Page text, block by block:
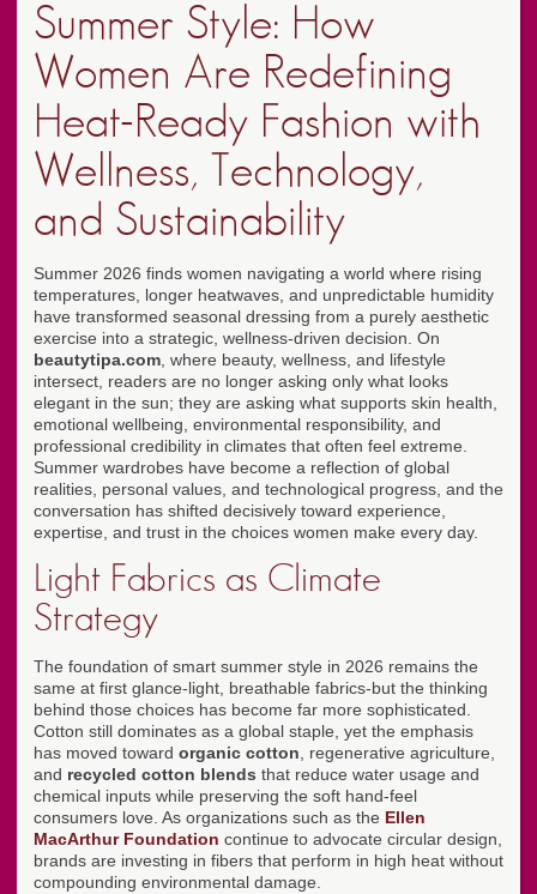
Summer Style: How
Women Are Redefining
Heat-Ready Fashion with
Wellness, Technology,
and Sustainability
Summer 2026 finds women navigating a world where rising
temperatures, longer heatwaves, and unpredictable humidity
have transformed seasonal dressing from a purely aesthetic
exercise into a strategic, wellness-driven decision. On
beautytipa.com , where beauty, wellness, and lifestyle
intersect, readers are no longer asking only what looks
elegant in the sun; they are asking what supports skin health,
emotional wellbeing, environmental responsibility, and
professional credibility in climates that often feel extreme.
Summer wardrobes have become a reflection of global
realities, personal values, and technological progress, and the
conversation has shifted decisively toward experience,
expertise, and trust in the choices women make every day.
Light Fabrics as Climate
Strategy
The foundation of smart summer style in 2026 remains the
same at first glance-light, breathable fabrics-but the thinking
behind those choices has become far more sophisticated.
Cotton still dominates as a global staple, yet the emphasis
has moved toward organic cotton , regenerative agriculture,
and recycled cotton blends that reduce water usage and
chemical inputs while preserving the soft hand-feel
consumers love. As organizations such as the Ellen
MacArthur Foundation continue to advocate circular design,
brands are investing in fibers that perform in high heat without
compounding environmental damage.